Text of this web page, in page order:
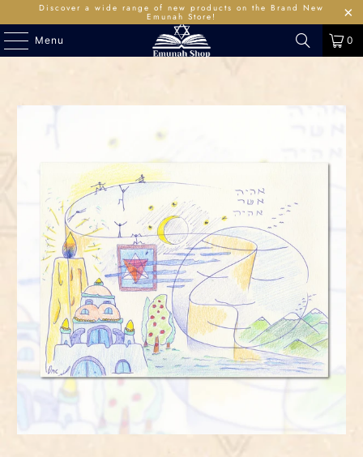
Discover a wide range of new products on the Brand New
Emunah Store!
Menu
0